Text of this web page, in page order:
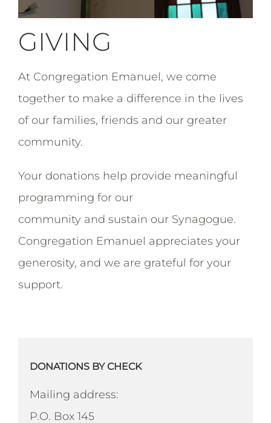
GIVING
At Congregation Emanuel, we come
together to make a difference in the lives
of our families, friends and our greater
community.
Your donations help provide meaningful
programming for our
community and sustain our Synagogue.
Congregation Emanuel appreciates your
generosity, and we are grateful for your
support.
DONATIONS BY CHECK
Mailing address:
P.O. Box 145